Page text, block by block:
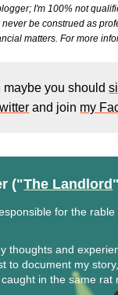
I'm 100% not
be construed as
matters. For more
maybe you should
and join my
("The Landlord
for the rable
thoughts and
to document my
in the same rat